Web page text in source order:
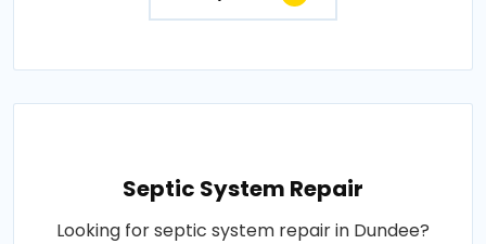
Septic System Repair
Looking for septic system repair in Dundee?